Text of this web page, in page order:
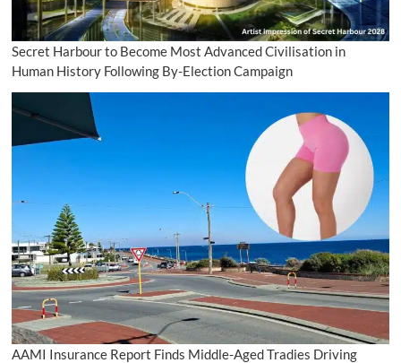
Secret Harbour to Become Most Advanced Civilisation in
Human History Following By-Election Campaign
AAMI Insurance Report Finds Middle-Aged Tradies Driving